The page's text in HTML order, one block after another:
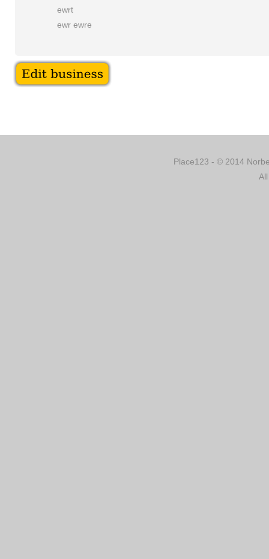
ewrt
ewr ewre
Place123 - © 2014